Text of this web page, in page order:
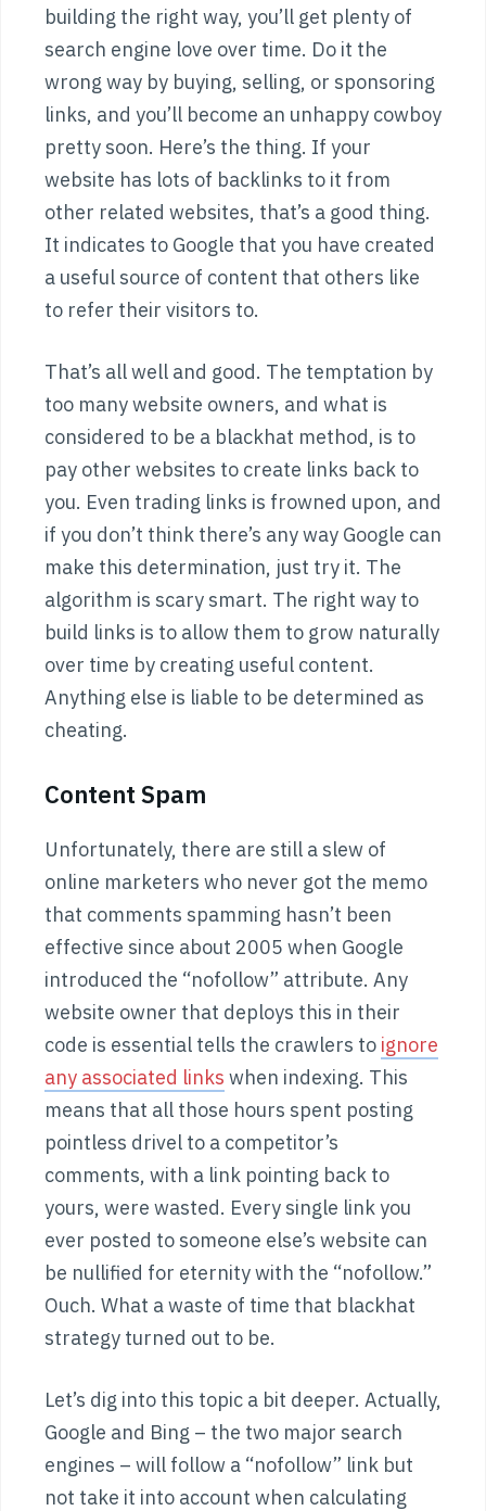
building the right way, you’ll get plenty of
search engine love over time. Do it the
wrong way by buying, selling, or sponsoring
links, and you’ll become an unhappy cowboy
pretty soon. Here’s the thing. If your
website has lots of backlinks to it from
other related websites, that’s a good thing.
It indicates to Google that you have created
a useful source of content that others like
to refer their visitors to.
That’s all well and good. The temptation by
too many website owners, and what is
considered to be a blackhat method, is to
pay other websites to create links back to
you. Even trading links is frowned upon, and
if you don’t think there’s any way Google can
make this determination, just try it. The
algorithm is scary smart. The right way to
build links is to allow them to grow naturally
over time by creating useful content.
Anything else is liable to be determined as
cheating.
Content Spam
Unfortunately, there are still a slew of
online marketers who never got the memo
that comments spamming hasn’t been
effective since about 2005 when Google
introduced the “nofollow” attribute. Any
website owner that deploys this in their
code is essential tells the crawlers to ignore
any associated links when indexing. This
means that all those hours spent posting
pointless drivel to a competitor’s
comments, with a link pointing back to
yours, were wasted. Every single link you
ever posted to someone else’s website can
be nullified for eternity with the “nofollow.”
Ouch. What a waste of time that blackhat
strategy turned out to be.
Let’s dig into this topic a bit deeper. Actually,
Google and Bing – the two major search
engines – will follow a “nofollow” link but
not take it into account when calculating